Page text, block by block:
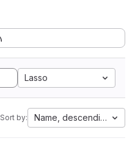
Lasso
Sort by: Name, descending